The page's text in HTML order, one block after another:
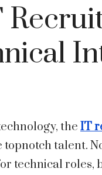
the IT
talent.
technical roles,